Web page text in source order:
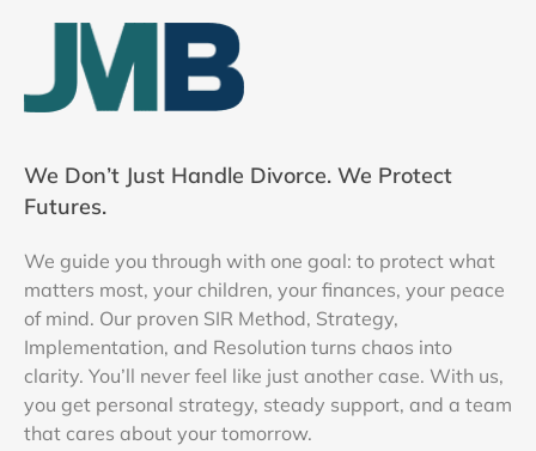
We Don’t Just Handle Divorce. We Protect
Futures.
We guide you through with one goal: to protect what
matters most, your children, your finances, your peace
of mind. Our proven SIR Method, Strategy,
Implementation, and Resolution turns chaos into
clarity. You’ll never feel like just another case. With us,
you get personal strategy, steady support, and a team
that cares about your tomorrow.